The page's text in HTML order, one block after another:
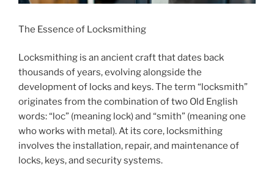
The Essence of Locksmithing
Locksmithing is an ancient craft that dates back
thousands of years, evolving alongside the
development of locks and keys. The term “locksmith”
originates from the combination of two Old English
words: “loc” (meaning lock) and “smith” (meaning one
who works with metal). At its core, locksmithing
involves the installation, repair, and maintenance of
locks, keys, and security systems.